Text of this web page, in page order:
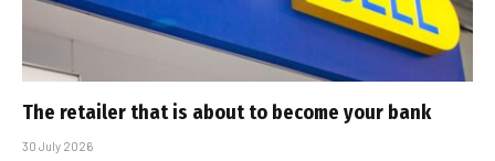
The retailer that is about to become your bank
30 July 2026